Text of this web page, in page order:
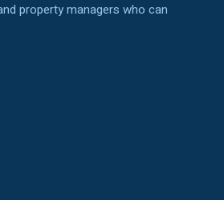
property managers who can